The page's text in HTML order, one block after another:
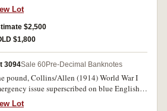
Lot
$2,500
$1,800
3094Sale 60Pre-Decimal Banknotes
pound, Collins/Allen (1914) World War I
issue superscribed on blue English
and Australian Bank one pound form,
Lot